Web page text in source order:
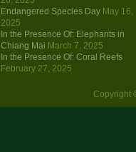
Endangered Species Day May 16,
2025
In the Presence Of: Elephants in
Chiang Mai March 7, 2025
In the Presence Of: Coral Reefs
February 27, 2025
Copyright